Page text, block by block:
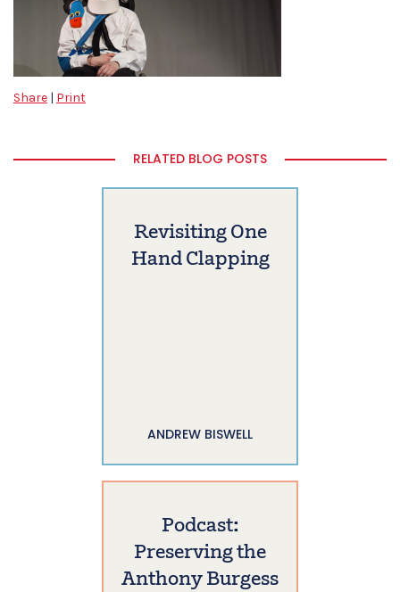
Share | Print
RELATED BLOG POSTS
Revisiting One
Hand Clapping
ANDREW BISWELL
Podcast:
Preserving the
Anthony Burgess